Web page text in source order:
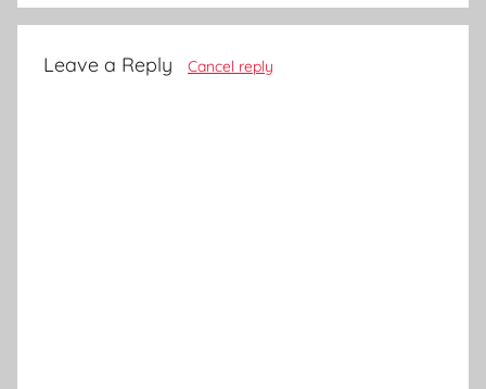
Leave a Reply Cancel reply